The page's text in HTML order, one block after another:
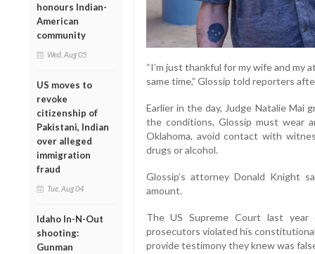
honours Indian-
American
community
Wed, Aug 05
US moves to
revoke
citizenship of
Pakistani, Indian
over alleged
immigration
fraud
Tue, Aug 04
Idaho In-N-Out
shooting:
Gunman
“I’m just thankful for my wife and my
same time,” Glossip told reporters
Earlier in the day, Judge Natalie Mai
the conditions, Glossip must wear
Oklahoma, avoid contact with
drugs or alcohol.
Glossip’s attorney Donald Knight
amount.
The US Supreme Court last year
prosecutors violated his
provide testimony they knew was